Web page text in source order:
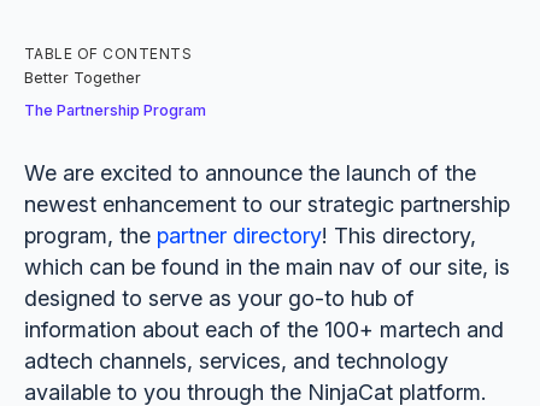
TABLE OF CONTENTS
‍Better Together
The Partnership Program
We are excited to announce the launch of the
newest enhancement to our strategic partnership
program, the partner directory! This directory,
which can be found in the main nav of our site, is
designed to serve as your go-to hub of
information about each of the 100+ martech and
adtech channels, services, and technology
available to you through the NinjaCat platform.